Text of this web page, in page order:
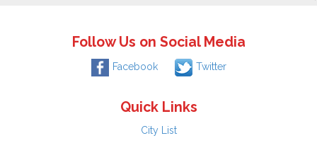
Follow Us on Social Media
Facebook Twitter
Quick Links
City List